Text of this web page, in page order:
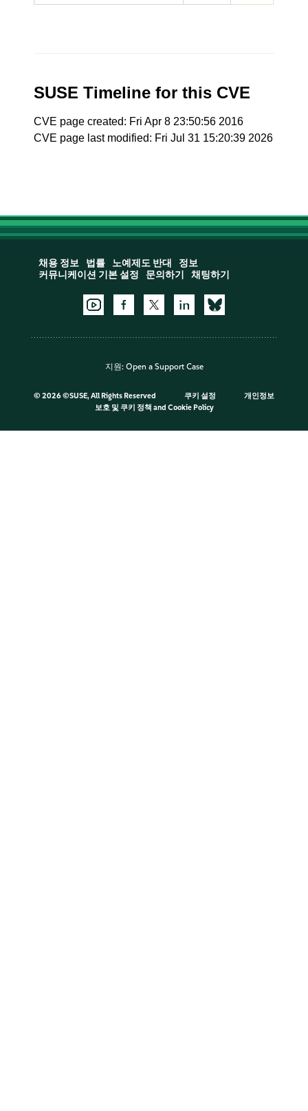
SUSE Timeline for this CVE
CVE page created: Fri Apr 8 23:50:56 2016
CVE page last modified: Fri Jul 31 15:20:39 2026
채용 정보 법률 노예제도 반대
정보
커뮤니케이션 기본 설정
문의하기 채팅하기
지원: Open a Support Case
© 2026 ©SUSE, All Rights Reserved 쿠키 설정
개인정보
보호 및 쿠키 정책 and Cookie Policy